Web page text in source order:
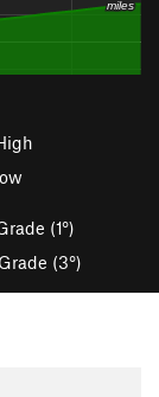
(1°)
(3°)